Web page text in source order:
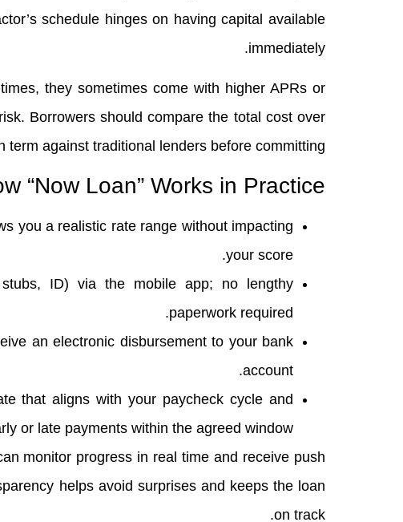
schedule hinges on having capital available
immediately.
they sometimes come with higher APRs or
Borrowers should compare the total cost over
term against traditional lenders before committing.
“Now Loan” Works in Practice
you a realistic rate range without impacting
your score.
ID) via the mobile app; no lengthy
paperwork required.
an electronic disbursement to your bank
account.
that aligns with your paycheck cycle and
or late payments within the agreed window.
monitor progress in real time and receive push
helps avoid surprises and keeps the loan
on track.